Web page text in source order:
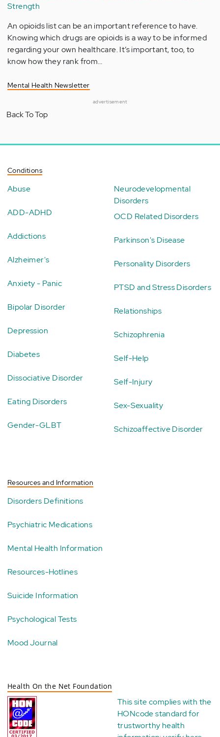
Strength
An opioids list can be an important reference to have.
Knowing which drugs are opioids is a way to be informed
regarding your own healthcare. It’s important, too, to
know how they rank from…
Mental Health Newsletter
advertisement
Back To Top
Conditions
Abuse
ADD-ADHD
Addictions
Alzheimer's
Anxiety - Panic
Bipolar Disorder
Depression
Diabetes
Dissociative Disorder
Eating Disorders
Gender-GLBT
Neurodevelopmental
Disorders
OCD Related Disorders
Parkinson's Disease
Personality Disorders
PTSD and Stress Disorders
Relationships
Schizophrenia
Self-Help
Self-Injury
Sex-Sexuality
Schizoaffective Disorder
Resources and Information
Disorders Definitions
Psychiatric Medications
Mental Health Information
Resources-Hotlines
Suicide Information
Psychological Tests
Mood Journal
Health On the Net Foundation
This site complies with the
HONcode standard for
trustworthy health